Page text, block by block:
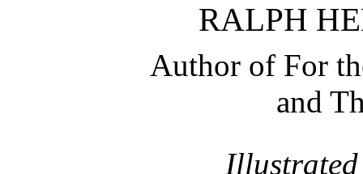
RALPH
Author of For
and
Illustrated